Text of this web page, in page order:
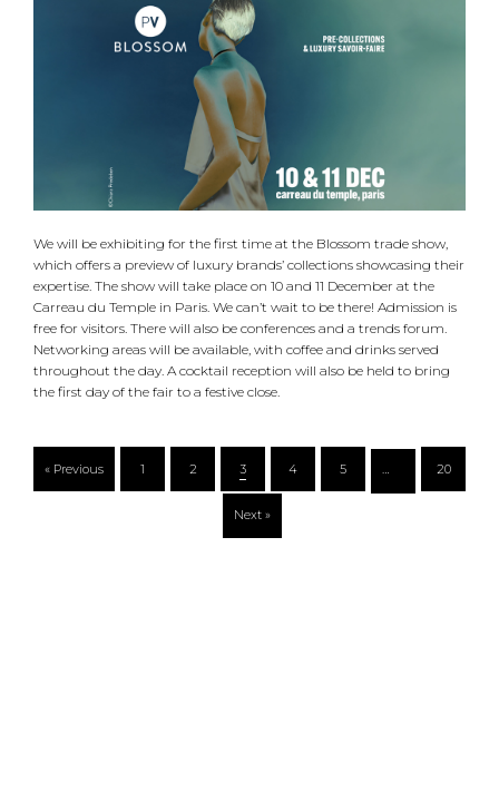
We will be exhibiting for the first time at the Blossom trade show,
which offers a preview of luxury brands’ collections showcasing their
expertise. The show will take place on 10 and 11 December at the
Carreau du Temple in Paris. We can’t wait to be there! Admission is
free for visitors. There will also be conferences and a trends forum.
Networking areas will be available, with coffee and drinks served
throughout the day. A cocktail reception will also be held to bring
the first day of the fair to a festive close.
« Previous 1 2 3 4 5 20
Next »